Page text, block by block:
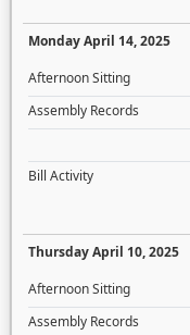
Monday April 14, 2025
Afternoon Sitting
Assembly Records
Bill Activity
Thursday April 10, 2025
Afternoon Sitting
Assembly Records